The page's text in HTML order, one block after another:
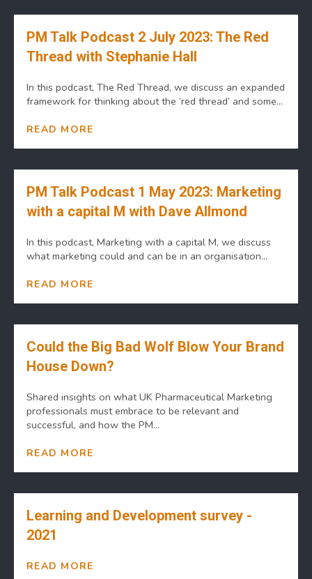
PM Talk Podcast 2 July 2023: The Red
Thread with Stephanie Hall
In this podcast, The Red Thread, we discuss an expanded
framework for thinking about the ‘red thread’ and some...
READ MORE
PM Talk Podcast 1 May 2023: Marketing
with a capital M with Dave Allmond
In this podcast, Marketing with a capital M, we discuss
what marketing could and can be in an organisation...
READ MORE
Could the Big Bad Wolf Blow Your Brand
House Down?
Shared insights on what UK Pharmaceutical Marketing
professionals must embrace to be relevant and
successful, and how the PM...
READ MORE
Learning and Development survey -
2021
READ MORE